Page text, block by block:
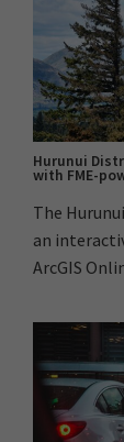
Hurunui
with FME-
The
an
ArcGIS